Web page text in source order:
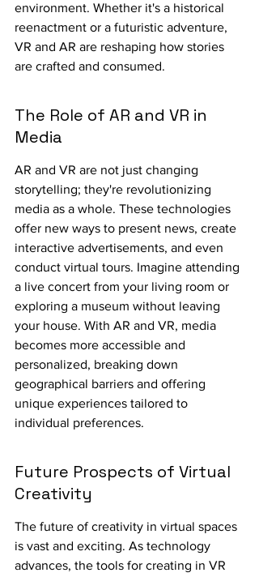
environment. Whether it's a historical
reenactment or a futuristic adventure,
VR and AR are reshaping how stories
are crafted and consumed.
The Role of AR and VR in
Media
AR and VR are not just changing
storytelling; they're revolutionizing
media as a whole. These technologies
offer new ways to present news, create
interactive advertisements, and even
conduct virtual tours. Imagine attending
a live concert from your living room or
exploring a museum without leaving
your house. With AR and VR, media
becomes more accessible and
personalized, breaking down
geographical barriers and offering
unique experiences tailored to
individual preferences.
Future Prospects of Virtual
Creativity
The future of creativity in virtual spaces
is vast and exciting. As technology
advances, the tools for creating in VR